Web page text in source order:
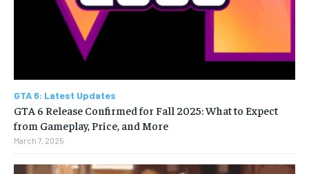
GTA 6: Latest Updates
GTA 6 Release Confirmed for Fall 2025: What to Expect
from Gameplay, Price, and More
March 7, 2025